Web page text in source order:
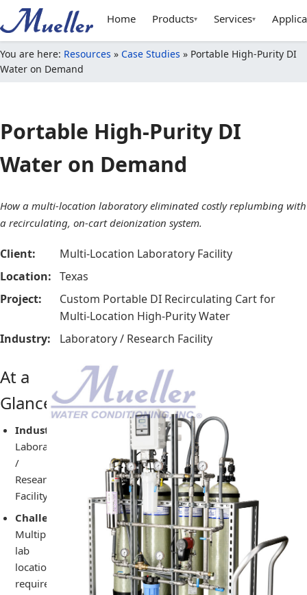
Home Products▾ Services▾
You are here: Resources » Case Studies » Portable High-Purity DI
Water on Demand
Portable High-Purity DI
Water on Demand
How a multi-location laboratory eliminated costly replumbing with
a recirculating, on-cart deionization system.
Client:
Multi-Location Laboratory Facility
Location: Texas
Project:
Custom Portable DI Recirculating Cart for
Multi-Location High-Purity Water
Industry:
Laboratory / Research Facility
At a
Glance
Industry:
Laboratory
/
Research
Facility
Challenge:
Multiple
lab
locations
required